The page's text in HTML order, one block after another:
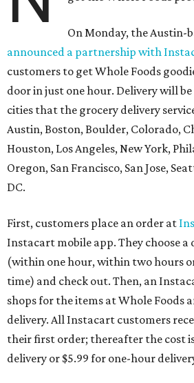
On Monday, the Austin-
announced a partnership with
customers to get Whole Foods
door in just one hour. Delivery will be
cities that the grocery delivery
Austin, Boston, Boulder, Colorado,
Houston, Los Angeles, New York,
Oregon, San Francisco, San Jose,
DC.
First, customers place an order at
Instacart mobile app. They choose
(within one hour, within two hours
time) and check out. Then, an
shops for the items at Whole Foods
delivery. All Instacart customers
their first order; thereafter the cost
delivery or $5.99 for one-hour